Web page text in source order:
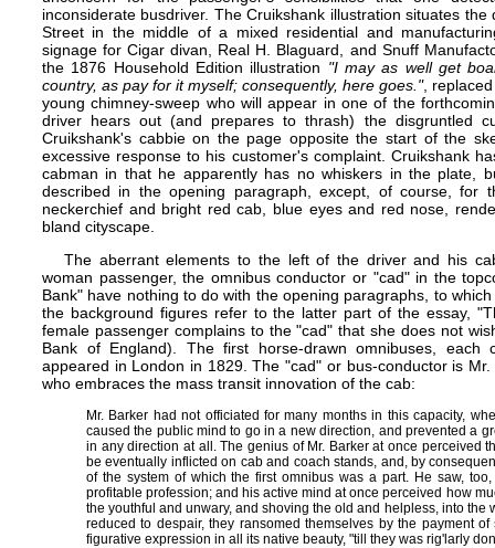
inconsiderate busdriver. The Cruikshank illustration situates
Street in the middle of a mixed residential and
signage for Cigar divan, Real H. Blaguard, and Snuff
the 1876 Household Edition illustration "I may as well get
country, as pay for it myself; consequently, here goes.",
young chimney-sweep who will appear in one of the
driver hears out (and prepares to thrash) the disgruntled
Cruikshank's cabbie on the page opposite the start of the
excessive response to his customer's complaint. Cruikshank
cabman in that he apparently has no whiskers in the plate,
described in the opening paragraph, except, of course, for
neckerchief and bright red cab, blue eyes and red nose,
bland cityscape.
The aberrant elements to the left of the driver and his
woman passenger, the omnibus conductor or "cad" in the
Bank" have nothing to do with the opening paragraphs, to
the background figures refer to the latter part of the essay,
female passenger complains to the "cad" that she does not
Bank of England). The first horse-drawn omnibuses, each
appeared in London in 1829. The "cad" or bus-conductor is
who embraces the mass transit innovation of the cab:
Mr. Barker had not officiated for many months in this capacity,
caused the public mind to go in a new direction, and prevented a
in any direction at all. The genius of Mr. Barker at once perceived
be eventually inflicted on cab and coach stands, and, by
of the system of which the first omnibus was a part. He saw,
profitable profession; and his active mind at once perceived how
the youthful and unwary, and shoving the old and helpless, into the
reduced to despair, they ransomed themselves by the payment
figurative expression in all its native beauty, "till they was rig'larly